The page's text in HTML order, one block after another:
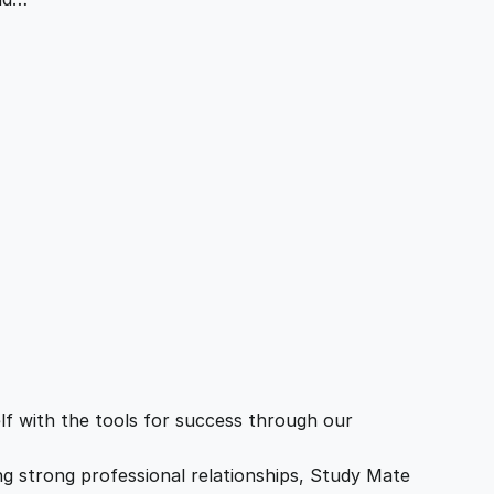
with the tools for success through our
strong professional relationships, Study Mate